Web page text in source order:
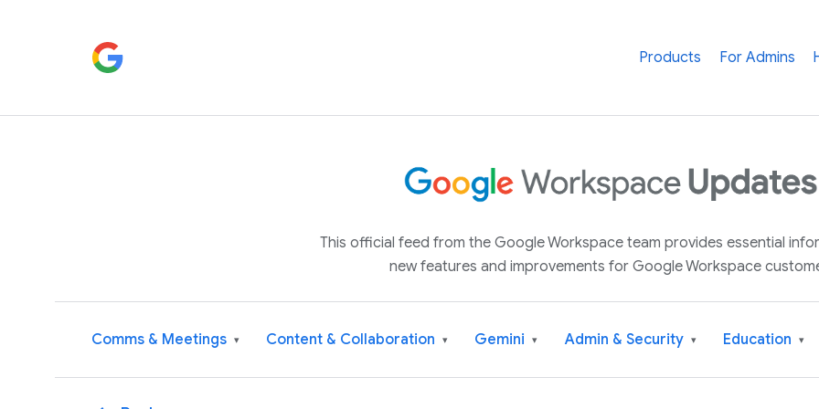
Products For Admins
This official feed from the Google Workspace team provides essential
new features and improvements for Google Workspace
Comms & Meetings ▾ Content & Collaboration ▾ Gemini ▾ Admin & Security ▾ Education ▾